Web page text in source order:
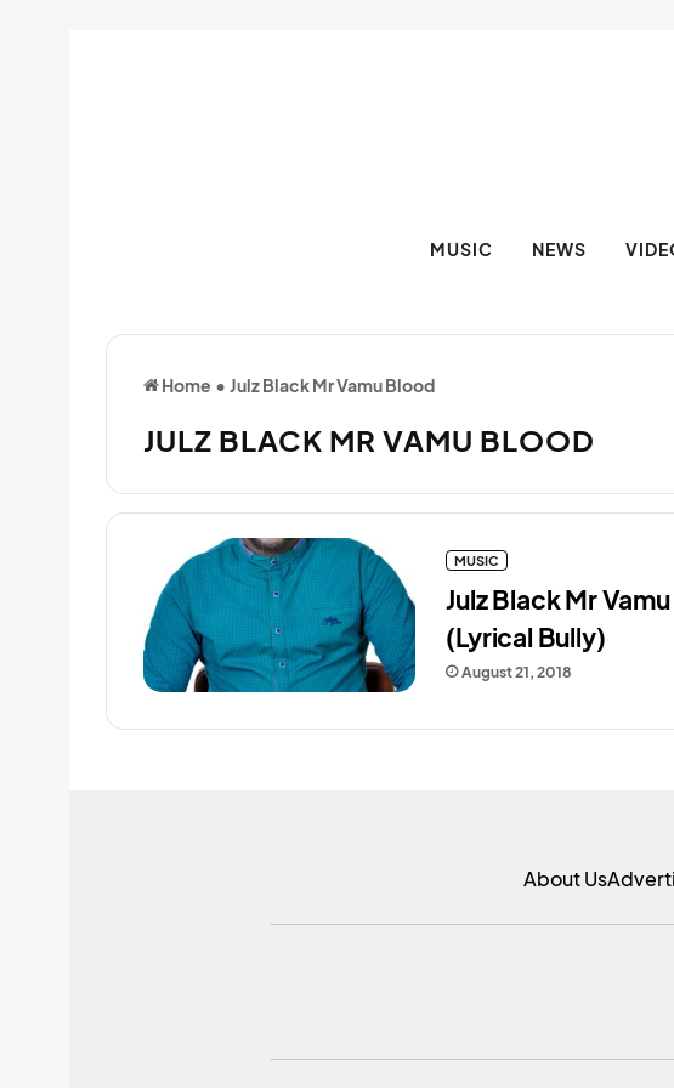
MUSIC NEWS
Home • Julz Black Mr Vamu Blood
JULZ BLACK MR VAMU BLOOD
August 21, 2018
Julz Black Mr
(Lyrical Bully)
MUSIC
About Us